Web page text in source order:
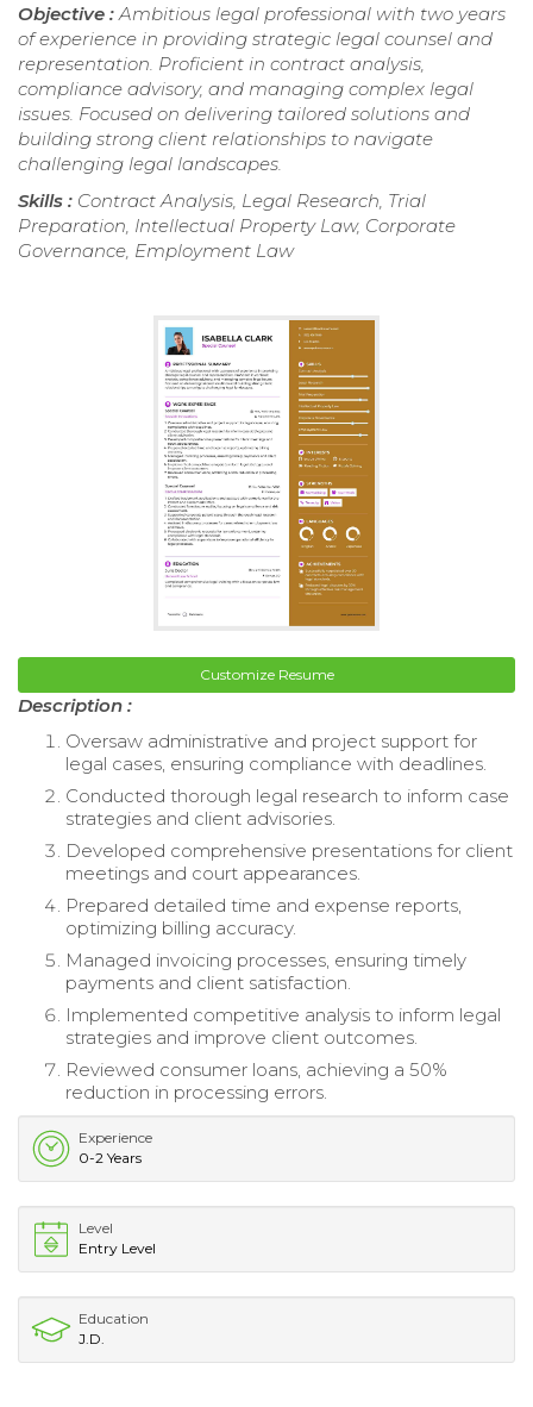
Objective : Ambitious legal professional with two years
of experience in providing strategic legal counsel and
representation. Proficient in contract analysis,
compliance advisory, and managing complex legal
issues. Focused on delivering tailored solutions and
building strong client relationships to navigate
challenging legal landscapes.
Skills : Contract Analysis, Legal Research, Trial
Preparation, Intellectual Property Law, Corporate
Governance, Employment Law
Customize Resume
Description :
Oversaw administrative and project support for
legal cases, ensuring compliance with deadlines.
Conducted thorough legal research to inform case
strategies and client advisories.
Developed comprehensive presentations for client
meetings and court appearances.
Prepared detailed time and expense reports,
optimizing billing accuracy.
Managed invoicing processes, ensuring timely
payments and client satisfaction.
Implemented competitive analysis to inform legal
strategies and improve client outcomes.
Reviewed consumer loans, achieving a 50%
reduction in processing errors.
Experience
0-2 Years
Level
Entry Level
Education
J.D.